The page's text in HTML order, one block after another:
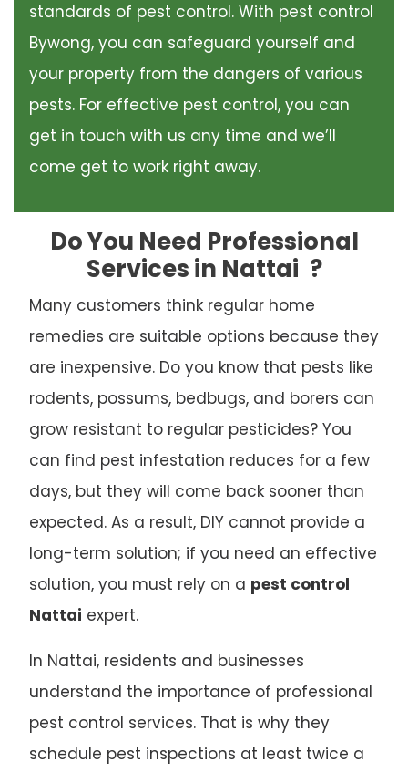
standards of pest control. With pest control
Bywong, you can safeguard yourself and
your property from the dangers of various
pests. For effective pest control, you can
get in touch with us any time and we’ll
come get to work right away.
Do You Need Professional
Services in Nattai ?
Many customers think regular home
remedies are suitable options because they
are inexpensive. Do you know that pests like
rodents, possums, bedbugs, and borers can
grow resistant to regular pesticides? You
can find pest infestation reduces for a few
days, but they will come back sooner than
expected. As a result, DIY cannot provide a
long-term solution; if you need an effective
solution, you must rely on a pest control
Nattai expert.
In Nattai, residents and businesses
understand the importance of professional
pest control services. That is why they
schedule pest inspections at least twice a